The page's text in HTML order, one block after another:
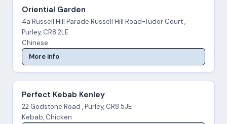
Oriential Garden
4a Russell Hill Parade Russell Hill Road-Tudor Court ,
Purley, CR8 2LE
Chinese
More Info
Perfect Kebab Kenley
22 Godstone Road , Purley, CR8 5JE
Kebab, Chicken